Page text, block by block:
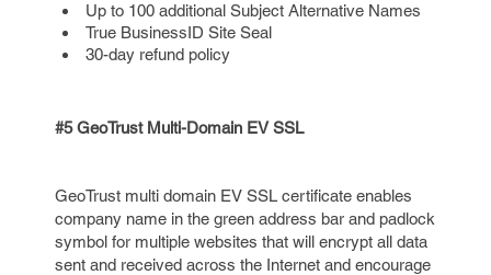
Up to 100 additional Subject Alternative Names
True BusinessID Site Seal
30-day refund policy
#5 GeoTrust Multi-Domain EV SSL
GeoTrust multi domain EV SSL certificate enables
company name in the green address bar and padlock
symbol for multiple websites that will encrypt all data
sent and received across the Internet and encourage